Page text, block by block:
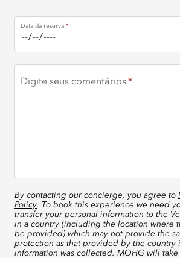
Data da reserva
Digite seus comentários
By contacting our concierge, you agree to
Policy. To book this experience we need
transfer your personal information to the
in a country (including the location where
be provided) which may not provide the
protection as that provided by the country
information was collected. MOHG will take